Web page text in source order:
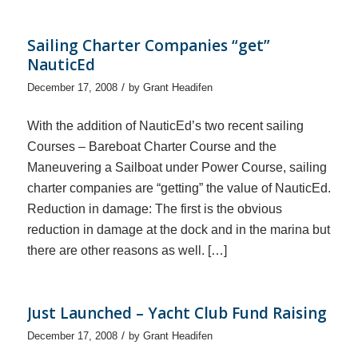
Sailing Charter Companies “get”
NauticEd
December 17, 2008 / by Grant Headifen
With the addition of NauticEd’s two recent sailing
Courses – Bareboat Charter Course and the
Maneuvering a Sailboat under Power Course, sailing
charter companies are “getting” the value of NauticEd.
Reduction in damage: The first is the obvious
reduction in damage at the dock and in the marina but
there are other reasons as well. […]
Just Launched – Yacht Club Fund Raising
December 17, 2008 / by Grant Headifen